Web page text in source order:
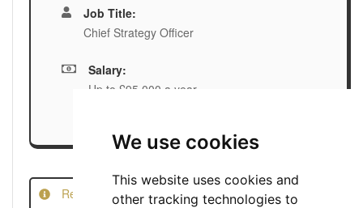
We use cookies
This website uses cookies and
other tracking technologies to
Job Title:
Chief Strategy Officer
Salary:
Up to £95,000 a year
Report this Job